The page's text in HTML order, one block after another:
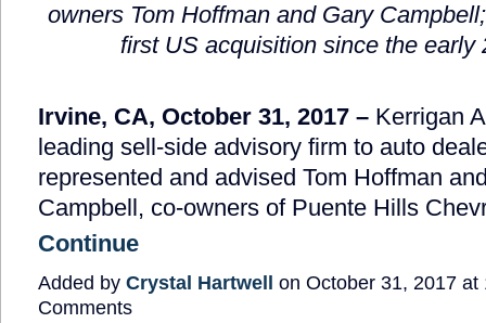
owners Tom Hoffman and Gary
first US acquisition since the early
Irvine, CA, October 31, 2017 – Kerrigan
leading sell-side advisory firm to auto
represented and advised Tom Hoffman
Campbell, co-owners of Puente Hills
Continue
Added by Crystal Hartwell on October 31, 2017
Comments